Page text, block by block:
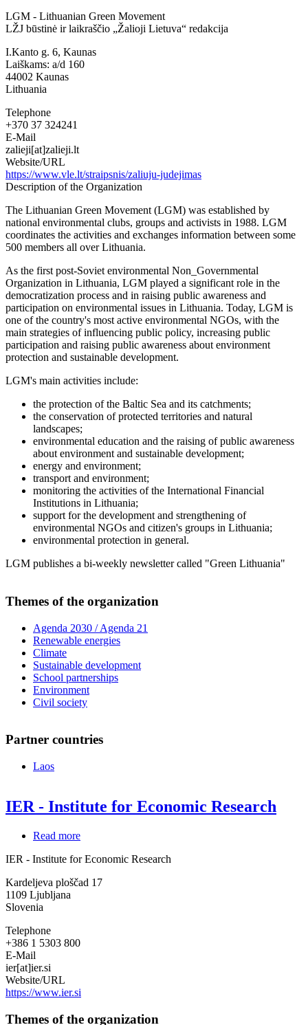
-
Lithuanian
Movement
LGM - Lithuanian Green Movement
LŽJ būstinė ir laikraščio „Žalioji Lietuva“ redakcija
I.Kanto g. 6, Kaunas
Laiškams: a/d 160
44002 Kaunas
Lithuania
Telephone
+370 37 324241
E-Mail
zalieji[at]zalieji.lt
Website/URL
https://www.vle.lt/straipsnis/zaliuju-judejimas
Description of the Organization
The Lithuanian Green Movement (LGM) was established by
national environmental clubs, groups and activists in 1988. LGM
coordinates the activities and exchanges information between some
500 members all over Lithuania.
As the first post-Soviet environmental Non_Governmental
Organization in Lithuania, LGM played a significant role in the
democratization process and in raising public awareness and
participation on environmental issues in Lithuania. Today, LGM is
one of the country's most active environmental NGOs, with the
main strategies of influencing public policy, increasing public
participation and raising public awareness about environment
protection and sustainable development.
LGM's main activities include:
the protection of the Baltic Sea and its catchments;
the conservation of protected territories and natural
landscapes;
environmental education and the raising of public awareness
about environment and sustainable development;
energy and environment;
transport and environment;
monitoring the activities of the International Financial
Institutions in Lithuania;
support for the development and strengthening of
environmental NGOs and citizen's groups in Lithuania;
environmental protection in general.
LGM publishes a bi-weekly newsletter called "Green Lithuania"
Themes of the organization
Agenda 2030 / Agenda 21
Renewable energies
Climate
Sustainable development
School partnerships
Environment
Civil society
Partner countries
Laos
IER - Institute for Economic Research
Read more
-
for
IER - Institute for Economic Research
Kardeljeva ploščad 17
1109 Ljubljana
Slovenia
Telephone
+386 1 5303 800
E-Mail
ier[at]ier.si
Website/URL
https://www.ier.si
Themes of the organization